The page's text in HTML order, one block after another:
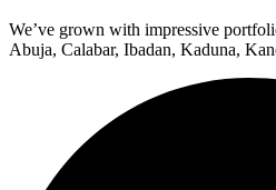
We’ve grown with impressive
Abuja, Calabar, Ibadan, Kaduna,